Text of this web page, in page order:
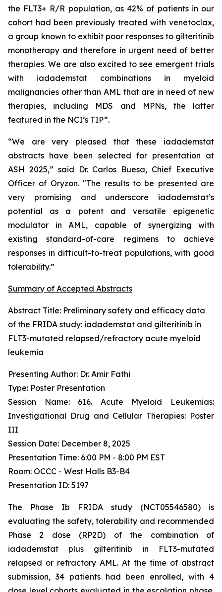
the FLT3+ R/R population, as 42% of patients in our
cohort had been previously treated with venetoclax,
a group known to exhibit poor responses to gilteritinib
monotherapy and therefore in urgent need of better
therapies. We are also excited to see emergent trials
with iadademstat combinations in myeloid
malignancies other than AML that are in need of new
therapies, including MDS and MPNs, the latter
featured in the NCI’s TIP”.
“We are very pleased that these iadademstat
abstracts have been selected for presentation at
ASH 2025,” said Dr. Carlos Buesa, Chief Executive
Officer of Oryzon. "The results to be presented are
very promising and underscore iadademstat’s
potential as a potent and versatile epigenetic
modulator in AML, capable of synergizing with
existing standard-of-care regimens to achieve
responses in difficult-to-treat populations, with good
tolerability.”
Summary of Accepted Abstracts
Abstract Title: Preliminary safety and efficacy data
of the FRIDA study: iadademstat and gilteritinib in
FLT3-mutated relapsed/refractory acute myeloid
leukemia
Presenting Author: Dr. Amir Fathi
Type: Poster Presentation
Session Name: 616. Acute Myeloid Leukemias:
Investigational Drug and Cellular Therapies: Poster
III
Session Date: December 8, 2025
Presentation Time: 6:00 PM - 8:00 PM EST
Room: OCCC - West Halls B3-B4
Presentation ID: 5197
The Phase Ib FRIDA study (NCT05546580) is
evaluating the safety, tolerability and recommended
Phase 2 dose (RP2D) of the combination of
iadademstat plus gilteritinib in FLT3-mutated
relapsed or refractory AML. At the time of abstract
submission, 34 patients had been enrolled, with 4